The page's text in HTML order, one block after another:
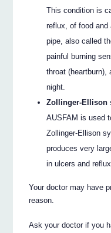
This condition is
reflux, of food
pipe, also called
painful burning
throat (heartburn),
night.
Zollinger-Ellison
AUSFAM is used
Zollinger-Ellison
produces very
in ulcers and
Your doctor may have
reason.
Ask your doctor if you